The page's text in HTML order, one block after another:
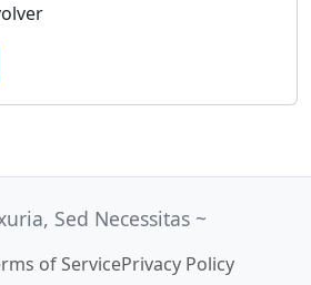
Sed Necessitas ~
of ServicePrivacy Policy